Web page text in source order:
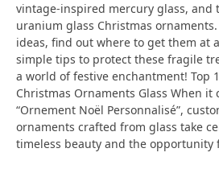
vintage-inspired mercury glass, and
uranium glass Christmas
ideas, find out where to get them at
simple tips to protect these fragile
a world of festive enchantment! Top
Christmas Ornaments Glass When it
“Ornement Noël Personnalisé”,
ornaments crafted from glass take
timeless beauty and the opportunity